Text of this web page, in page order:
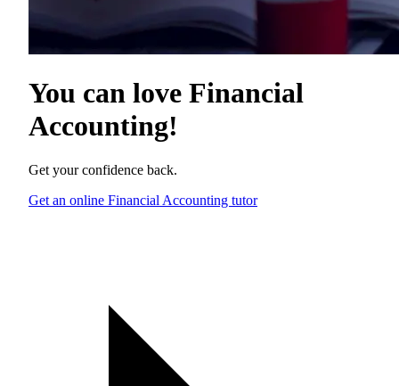
You can love Financial
Accounting!
Get your confidence back.
Get an online Financial Accounting tutor